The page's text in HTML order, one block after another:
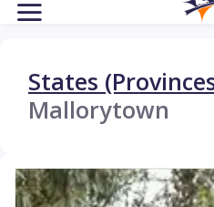
States
Mallorytown